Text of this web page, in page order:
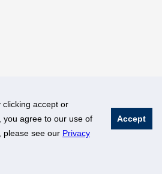
clicking accept or
you agree to our use of
please see our Privacy
Accept